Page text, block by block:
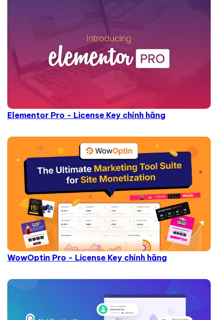
Elementor Pro - License Key chính hãng
WowOptin Pro - License Key chính hãng